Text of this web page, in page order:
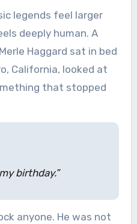
deeply human. A
Haggard sat in bed
California, looked at
that stopped
birthday.”
anyone. He was not